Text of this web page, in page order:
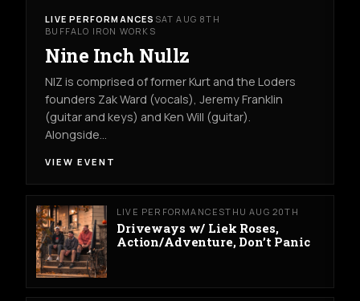
LIVE PERFORMANCES SAT AUG 8TH
BUFFALO IRON WORKS
Nine Inch Nullz
NIZ is comprised of former Kurt and the Loders
founders Zak Ward (vocals), Jeremy Franklin
(guitar and keys) and Ken Will (guitar).
Alongside…
VIEW EVENT
LIVE PERFORMANCESTHU AUG 20TH
Driveways w/ Liek Roses,
Action/Adventure, Don’t Panic